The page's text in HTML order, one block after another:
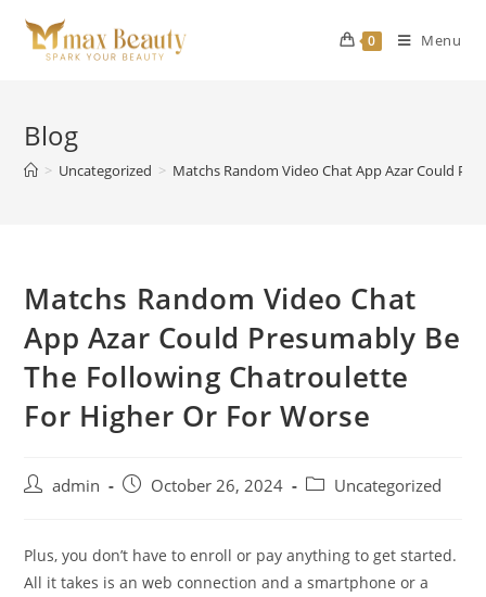
content
0 Menu
Blog
> Uncategorized > Matchs Random Video Chat App Azar Could
Matchs Random Video Chat
App Azar Could Presumably Be
The Following Chatroulette
For Higher Or For Worse
Postadmin
PostOctober 26, 2024
PostUncategorized
Plus, you don’t have to enroll or pay anything to get started.
All it takes is an web connection and a smartphone or a